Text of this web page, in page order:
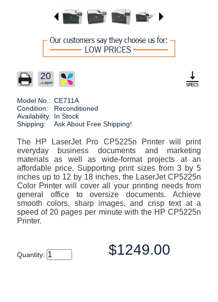
20
Model No.: CE711A
Condition:
Reconditioned
Availability: In Stock
Shipping:
Ask About Free Shipping!
The HP LaserJet Pro CP5225n Printer will print
everyday business documents and marketing
materials as well as wide-format projects at an
affordable price. Supporting print sizes from 3 by 5
inches up to 12 by 18 inches, the LaserJet CP5225n
Color Printer will cover all your printing needs from
general office to oversize documents. Achieve
smooth colors, sharp images, and crisp text at a
speed of 20 pages per minute with the HP CP5225n
Printer.
Quantity: $1249.00